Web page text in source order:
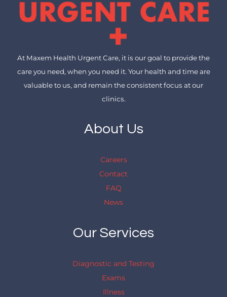
At Maxem Health Urgent Care, it is our goal to provide the
care you need, when you need it. Your health and time are
valuable to us, and remain the consistent focus at our
clinics.
About Us
Careers
Contact
FAQ
News
Our Services
Diagnostic and Testing
Exams
Illness